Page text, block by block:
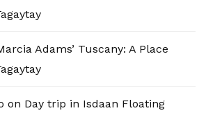
Adams’ Tuscany: A Place
on Day trip in Isdaan Floating